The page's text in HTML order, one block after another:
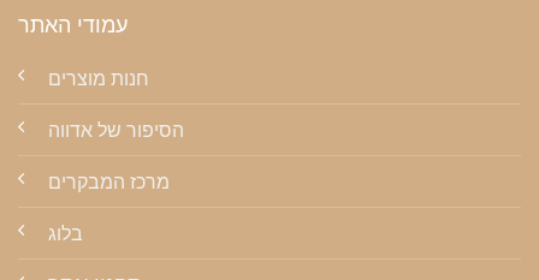
עמודי האתר
חנות מוצרים
הסיפור של אדווה
מרכז המבקרים
בלוג